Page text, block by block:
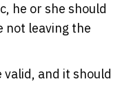
he or she should
not leaving the
and it should